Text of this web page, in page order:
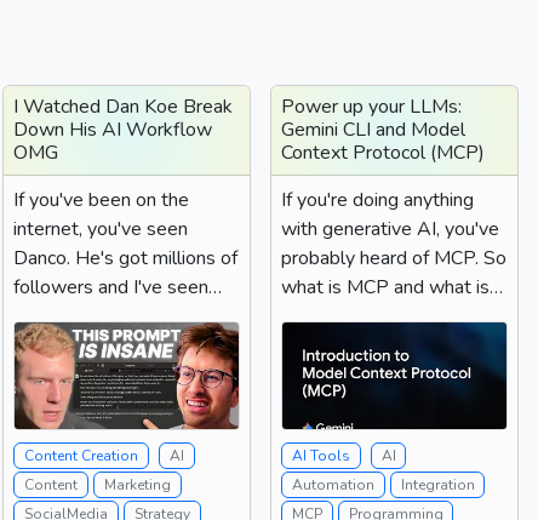
I Watched Dan Koe Break
Down His AI Workflow
OMG
If you've been on the
internet, you've seen
Danco. He's got millions of
followers and I've seen
him everywhere....
Content Creation
AI
Content
Marketing
SocialMedia
Strategy
Power up your LLMs:
Gemini CLI and Model
Context Protocol (MCP)
If you're doing anything
with generative AI, you've
probably heard of MCP. So
what is MCP and what is it
good for? MCP...
AI Tools
AI
Automation
Integration
MCP
Programming